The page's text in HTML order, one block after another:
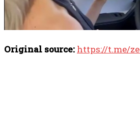
Original source: https://t.me/